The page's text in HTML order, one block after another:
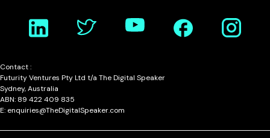
Contact :
Futurity Ventures Pty Ltd t/a The Digital Speaker
Sydney, Australia
ABN: 89 422 409 835
E: enquiries@TheDigitalSpeaker.com